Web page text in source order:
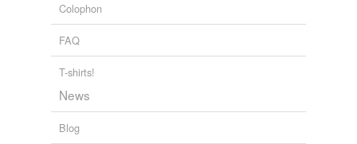
Colophon
FAQ
T-shirts!
News
Blog